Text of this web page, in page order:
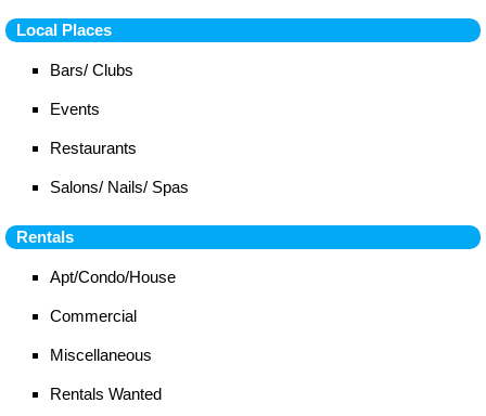
Local Places
Bars/ Clubs
Events
Restaurants
Salons/ Nails/ Spas
Rentals
Apt/Condo/House
Commercial
Miscellaneous
Rentals Wanted